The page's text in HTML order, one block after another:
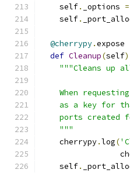
    self
. _options =
    self
.
@cherrypy.expose
def Cleanup(self
"""Cleans up
When
as a key for
ports created
    """
    cherrypy
.log(
    self
.